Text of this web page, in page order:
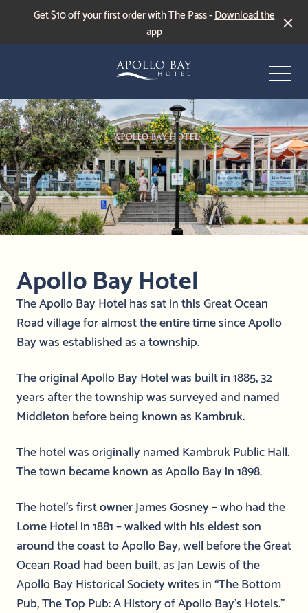
Get $10 off your first order with The Pass -Download the
app
Events & Specials
-
Apollo Bay Hotel
The Apollo Bay Hotel has sat in this Great Ocean
Road village for almost the entire time since Apollo
Bay was established as a township.
The original Apollo Bay Hotel was built in 1885, 32
years after the township was surveyed and named
Middleton before being known as Kambruk.
The hotel was originally named Kambruk Public Hall.
The town became known as Apollo Bay in 1898.
The hotel’s first owner James Gosney – who had the
Lorne Hotel in 1881 – walked with his eldest son
around the coast to Apollo Bay, well before the Great
Ocean Road had been built, as Jan Lewis of the
Apollo Bay Historical Society writes in “The Bottom
Pub, The Top Pub: A History of Apollo Bay’s Hotels.”